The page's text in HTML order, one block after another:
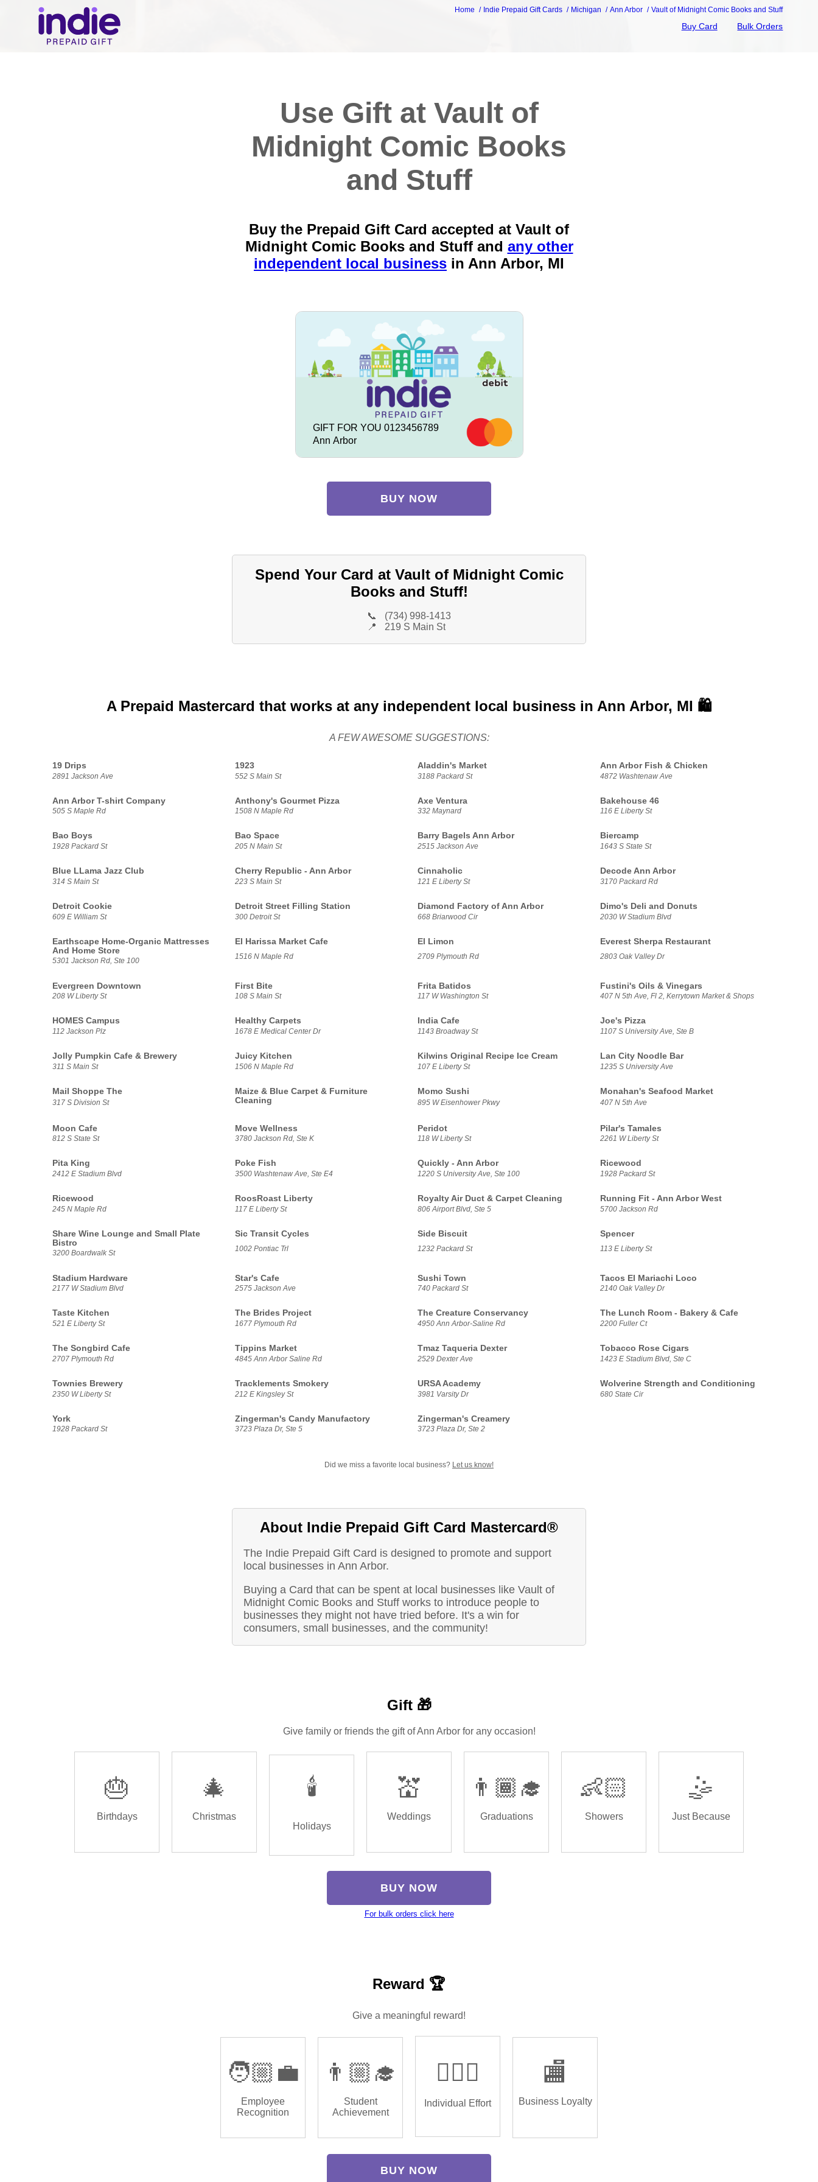
Home Indie Prepaid Gift Cards Michigan Ann Arbor Vault of Midnight Comic Books and Stuff
Buy Card Bulk Orders
Use Gift at Vault of
Midnight Comic Books
and Stuff
Buy the Prepaid Gift Card accepted at Vault of
Midnight Comic Books and Stuff and any other
independent local business in Ann Arbor, MI
GIFT FOR YOU 0123456789
Ann Arbor
BUY NOW
Spend Your Card at Vault of Midnight Comic
Books and Stuff!
📞
(734) 998-1413
📍
219 S Main St
A Prepaid Mastercard that works at any independent local business in Ann Arbor, MI 🛍️
A FEW AWESOME SUGGESTIONS:
19 Drips
2891 Jackson Ave
1923
552 S Main St
Aladdin's Market
3188 Packard St
Ann Arbor Fish & Chicken
4872 Washtenaw Ave
Ann Arbor T-shirt Company
505 S Maple Rd
Anthony's Gourmet Pizza
1508 N Maple Rd
Axe Ventura
332 Maynard
Bakehouse 46
116 E Liberty St
Bao Boys
1928 Packard St
Bao Space
205 N Main St
Barry Bagels Ann Arbor
2515 Jackson Ave
Biercamp
1643 S State St
Blue LLama Jazz Club
314 S Main St
Cherry Republic - Ann Arbor
223 S Main St
Cinnaholic
121 E Liberty St
Decode Ann Arbor
3170 Packard Rd
Detroit Cookie
609 E William St
Detroit Street Filling Station
300 Detroit St
Diamond Factory of Ann Arbor
668 Briarwood Cir
Dimo's Deli and Donuts
2030 W Stadium Blvd
Earthscape Home-Organic Mattresses
And Home Store
5301 Jackson Rd, Ste 100
El Harissa Market Cafe
1516 N Maple Rd
El Limon
2709 Plymouth Rd
Everest Sherpa Restaurant
2803 Oak Valley Dr
Evergreen Downtown
208 W Liberty St
First Bite
108 S Main St
Frita Batidos
117 W Washington St
Fustini's Oils & Vinegars
407 N 5th Ave, Fl 2, Kerrytown Market & Shops
HOMES Campus
112 Jackson Plz
Healthy Carpets
1678 E Medical Center Dr
India Cafe
1143 Broadway St
Joe's Pizza
1107 S University Ave, Ste B
Jolly Pumpkin Cafe & Brewery
311 S Main St
Juicy Kitchen
1506 N Maple Rd
Kilwins Original Recipe Ice Cream
107 E Liberty St
Lan City Noodle Bar
1235 S University Ave
Mail Shoppe The
317 S Division St
Maize & Blue Carpet & Furniture
Cleaning
Momo Sushi
895 W Eisenhower Pkwy
Monahan's Seafood Market
407 N 5th Ave
Moon Cafe
812 S State St
Move Wellness
3780 Jackson Rd, Ste K
Peridot
118 W Liberty St
Pilar's Tamales
2261 W Liberty St
Pita King
2412 E Stadium Blvd
Poke Fish
3500 Washtenaw Ave, Ste E4
Quickly - Ann Arbor
1220 S University Ave, Ste 100
Ricewood
1928 Packard St
Ricewood
245 N Maple Rd
RoosRoast Liberty
117 E Liberty St
Royalty Air Duct & Carpet Cleaning
806 Airport Blvd, Ste 5
Running Fit - Ann Arbor West
5700 Jackson Rd
Share Wine Lounge and Small Plate
Bistro
3200 Boardwalk St
Sic Transit Cycles
1002 Pontiac Trl
Side Biscuit
1232 Packard St
Spencer
113 E Liberty St
Stadium Hardware
2177 W Stadium Blvd
Star's Cafe
2575 Jackson Ave
Sushi Town
740 Packard St
Tacos El Mariachi Loco
2140 Oak Valley Dr
Taste Kitchen
521 E Liberty St
The Brides Project
1677 Plymouth Rd
The Creature Conservancy
4950 Ann Arbor-Saline Rd
The Lunch Room - Bakery & Cafe
2200 Fuller Ct
The Songbird Cafe
2707 Plymouth Rd
Tippins Market
4845 Ann Arbor Saline Rd
Tmaz Taqueria Dexter
2529 Dexter Ave
Tobacco Rose Cigars
1423 E Stadium Blvd, Ste C
Townies Brewery
2350 W Liberty St
Tracklements Smokery
212 E Kingsley St
URSA Academy
3981 Varsity Dr
Wolverine Strength and Conditioning
680 State Cir
York
1928 Packard St
Zingerman's Candy Manufactory
3723 Plaza Dr, Ste 5
Zingerman's Creamery
3723 Plaza Dr, Ste 2
Did we miss a favorite local business? Let us know!
About Indie Prepaid Gift Card Mastercard®
The Indie Prepaid Gift Card is designed to promote and support
local businesses in Ann Arbor.
Buying a Card that can be spent at local businesses like Vault of
Midnight Comic Books and Stuff works to introduce people to
businesses they might not have tried before. It's a win for
consumers, small businesses, and the community!
Gift 🎁
Give family or friends the gift of Ann Arbor for any occasion!
🎂
Birthdays
🎄
Christmas
🕯️
Holidays
💒
Weddings
👨🏾‍🎓
Graduations
👶🏻
Showers
🤹
Just Because
BUY NOW
For bulk orders click here
Reward 🏆
Give a meaningful reward!
🧑🏼‍💼
Employee
Recognition
👨🏼‍🎓
Student
Achievement
🏌🏿‍♂️
Individual Effort
🏬
Business Loyalty
BUY NOW